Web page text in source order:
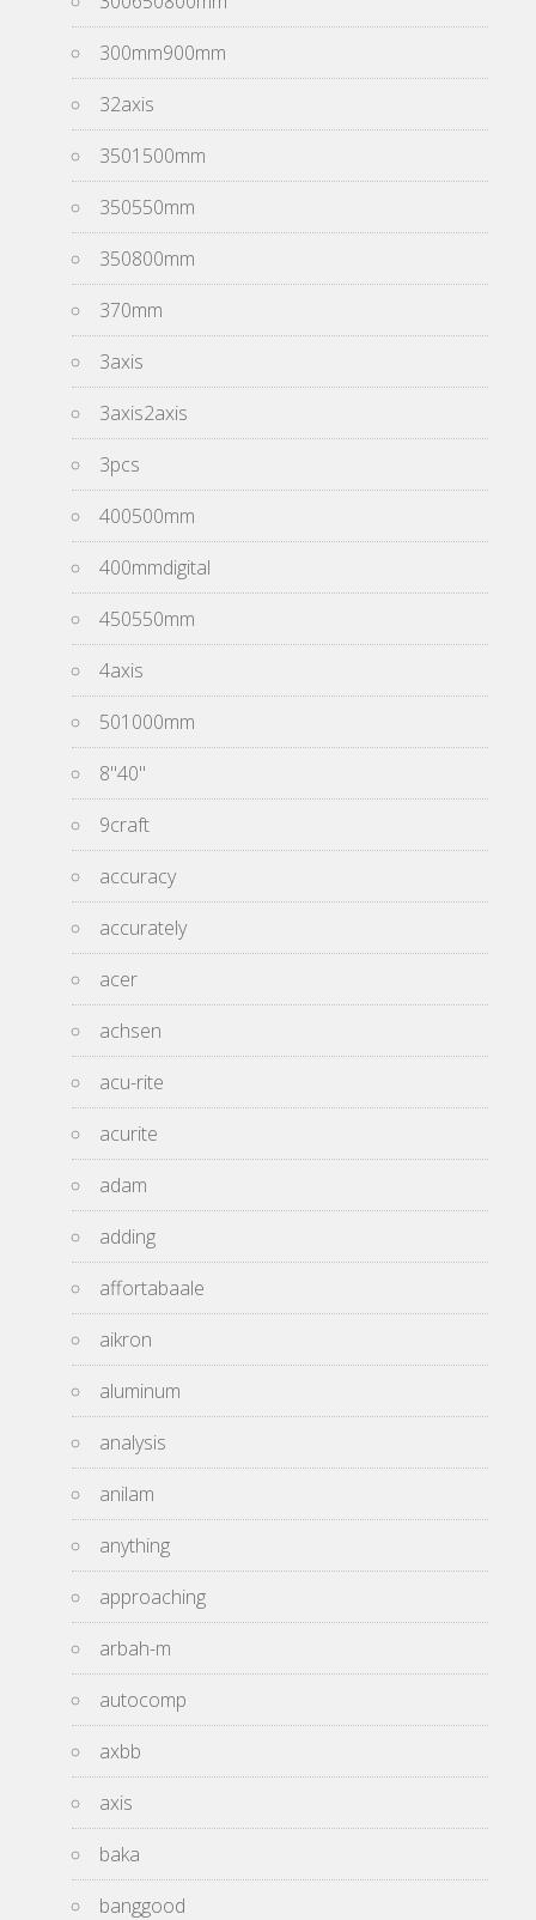
300mm900mm
32axis
3501500mm
350550mm
350800mm
370mm
3axis
3axis2axis
3pcs
400500mm
400mmdigital
450550mm
4axis
501000mm
8''40''
9craft
accuracy
accurately
acer
achsen
acu-rite
acurite
adam
adding
affortabaale
aikron
aluminum
analysis
anilam
anything
approaching
arbah-m
autocomp
axbb
axis
baka
banggood